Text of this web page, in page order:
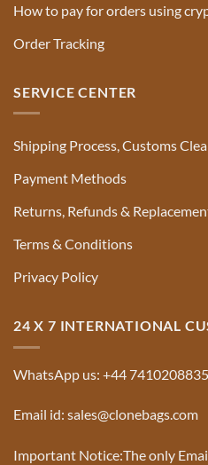
How to pay for orders using
Order Tracking
SERVICE CENTER
Shipping Process, Customs
Payment Methods
Returns, Refunds &
Terms & Conditions
Privacy Policy
24 X 7 INTERNATIONAL
WhatsApp us: +44 7410208835
Email id: sales@clonebags.com
Important Notice:The only